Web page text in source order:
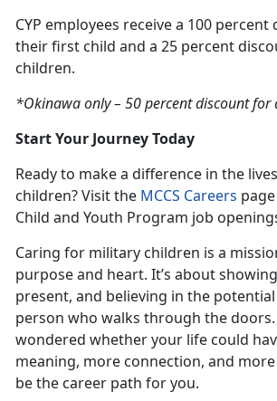
CYP employees receive a 100
their first child and a 25 percent
children.
*Okinawa only – 50 percent discount for
Start Your Journey Today
Ready to make a difference in the
children? Visit the MCCS Careers
Child and Youth Program job
Caring for military children is a
purpose and heart. It’s about
present, and believing in the
person who walks through the doors.
wondered whether your life could
meaning, more connection, and
be the career path for you.